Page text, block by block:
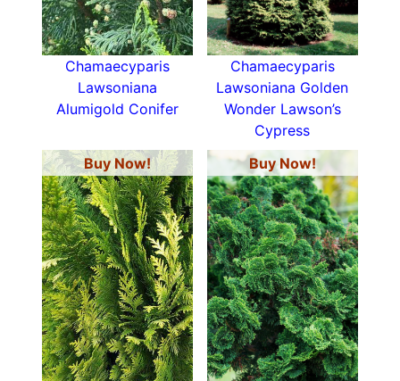
Chamaecyparis
Lawsoniana
Alumigold Conifer
Chamaecyparis
Lawsoniana Golden
Wonder Lawson’s
Cypress
Buy Now!
Buy Now!